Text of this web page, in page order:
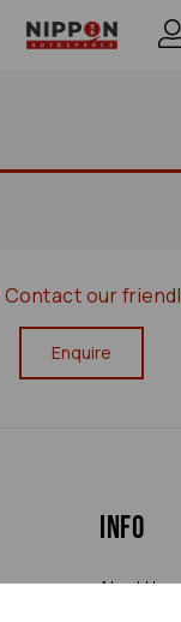
Contact our
Enquire
Info
About Us